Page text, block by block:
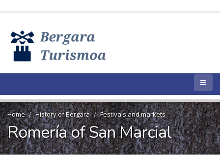
Home History of Bergara Festivals and markets
Romería of San Marcial